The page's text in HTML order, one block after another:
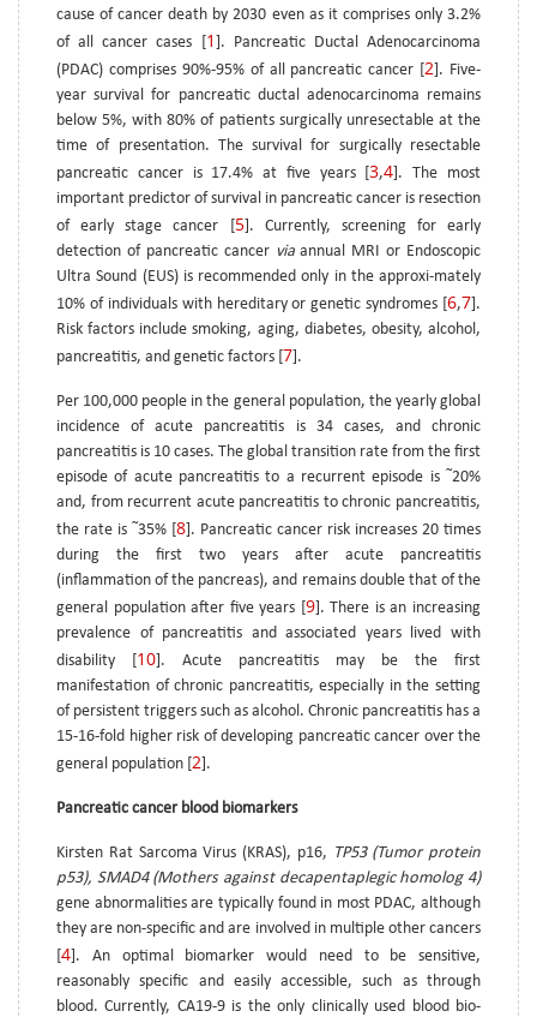
cause of cancer death by 2030 even as it comprises only 3.2%
of all cancer cases [ 1 ]. Pancreatic Ductal Adenocarcinoma
(PDAC) comprises 90%-95% of all pancreatic cancer [2 ]. Five-
year survival for pancreatic ductal adenocarcinoma remains
below 5%, with 80% of patients surgically unresectable at the
time of presentation. The survival for surgically resectable
pancreatic cancer is 17.4% at five years [3,4 ]. The most
important predictor of survival in pancreatic cancer is resection
of early stage cancer [ 5]. Currently, screening for early
detection of pancreatic cancer viaannual MRI or Endoscopic
Ultra Sound (EUS) is recommended only in the approxi-mately
10% of individuals with hereditary or genetic syndromes [ 6,7 ].
Risk factors include smoking, aging, diabetes, obesity, alcohol,
pancreatitis, and genetic factors [ 7 ].
Per 100,000 people in the general population, the yearly global
incidence of acute pancreatitis is 34 cases, and chronic
pancreatitis is 10 cases. The global transition rate from the first
episode of acute pancreatitis to a recurrent episode is ~20%
and, from recurrent acute pancreatitis to chronic pancreatitis,
the rate is ~35% [ 8 ]. Pancreatic cancer risk increases 20 times
during the first two years after acute pancreatitis
(inflammation of the pancreas), and remains double that of the
general population after five years [ 9]. There is an increasing
prevalence of pancreatitis and associated years lived with
disability [ 10 ]. Acute pancreatitis may be the first
manifestation of chronic pancreatitis, especially in the setting
of persistent triggers such as alcohol. Chronic pancreatitis has a
15-16-fold higher risk of developing pancreatic cancer over the
general population [ 2 ].
Pancreatic cancer blood biomarkers
Kirsten Rat Sarcoma Virus (KRAS), p16, TP53 (Tumor protein
p53), SMAD4 (Mothers against decapentaplegic homolog 4)
gene abnormalities are typically found in most PDAC, although
they are non-specific and are involved in multiple other cancers
4 ]. An optimal biomarker would need to be sensitive,
reasonably specific and easily accessible, such as through
blood. Currently, CA19-9 is the only clinically used blood bio-